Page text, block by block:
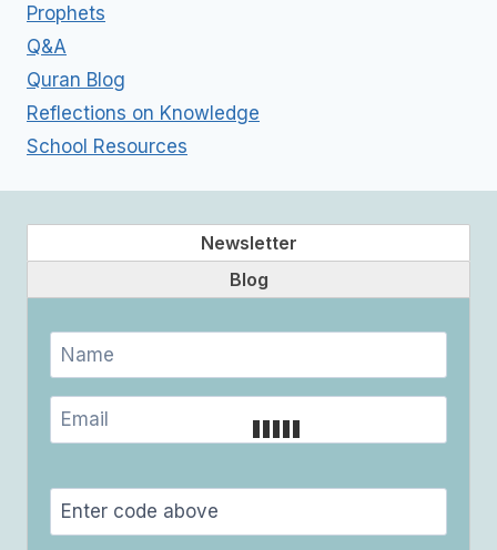
Prophets
Q&A
Quran Blog
Reflections on Knowledge
School Resources
Newsletter
Blog